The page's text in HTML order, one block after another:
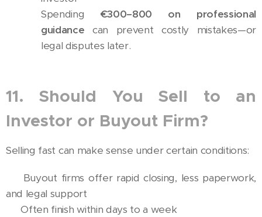
Spending €300–800 on professional
guidance can prevent costly mistakes—or
legal disputes later.
11. Should You Sell to an
Investor or Buyout Firm?
Selling fast can make sense under certain conditions:
🏡 Buyout firms offer rapid closing, less paperwork,
and legal support
⚖️ Often finish within days to a week